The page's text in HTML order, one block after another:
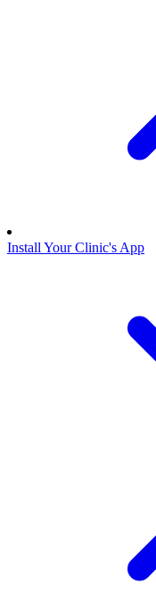
Install Your Clinic's App